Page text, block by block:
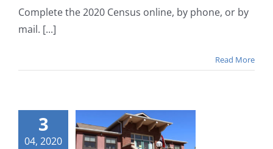
Complete the 2020 Census online, by phone, or by
mail. [...]
Read More
3
04, 2020